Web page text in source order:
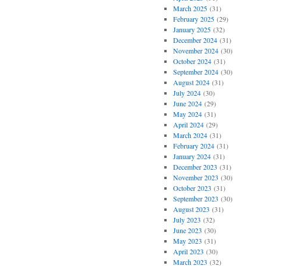
March 2025(31)
February 2025(29)
January 2025(32)
December 2024(31)
November 2024(30)
October 2024(31)
September 2024(30)
August 2024(31)
July 2024(30)
June 2024(29)
May 2024(31)
April 2024(29)
March 2024(31)
February 2024(31)
January 2024(31)
December 2023 (31)
November 2023 (30)
October 2023 (31)
September 2023 (30)
August 2023 (31)
July 2023 (32)
June 2023 (30)
May 2023 (31)
April 2023 (30)
March 2023 (32)